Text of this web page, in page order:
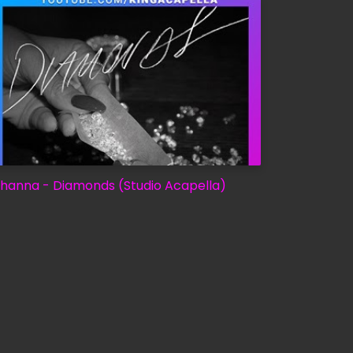
- Diamonds (Studio Acapella)